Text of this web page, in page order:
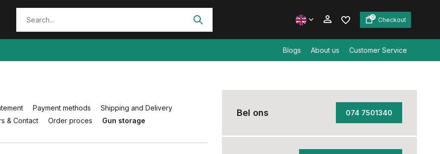
0 Checkout
Blogs About us Customer Service
Payment methods
Shipping and Delivery
& Contact
Order proces Gun storage
Bel ons 074 7501340